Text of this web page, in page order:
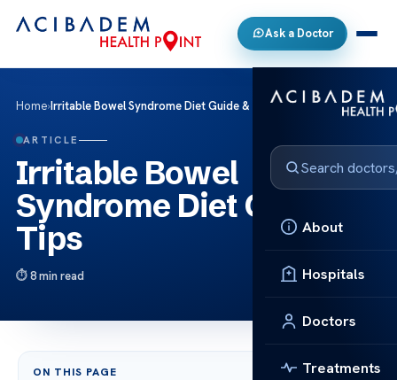
Ask a Doctor
About
Hospitals
Doctors
Treatments
Home›Irritable Bowel Syndrome Diet Guide & Tips
ARTICLE
Irritable Bowel
Syndrome Diet Guide &
Tips
8 min read
ON THIS PAGE